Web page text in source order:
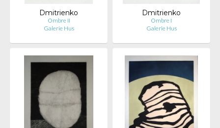
Dmitrienko
Ombre II
Galerie Hus
Dmitrienko
Ombre I
Galerie Hus